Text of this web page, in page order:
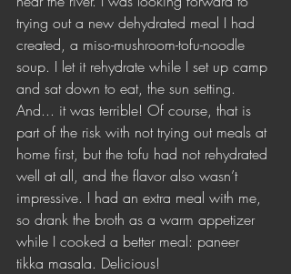
trying out a new dehydrated meal I had
created, a miso-mushroom-tofu-noodle
soup. I let it rehydrate while I set up camp
and sat down to eat, the sun setting.
And... it was terrible! Of course, that is
part of the risk with not trying out meals at
home first, but the tofu had not rehydrated
well at all, and the flavor also wasn’t
impressive. I had an extra meal with me,
so drank the broth as a warm appetizer
while I cooked a better meal: paneer
tikka masala. Delicious!